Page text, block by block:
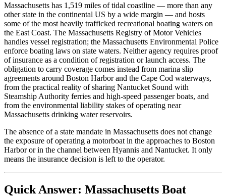
Massachusetts has 1,519 miles of tidal coastline — more than any
other state in the continental US by a wide margin — and hosts
some of the most heavily trafficked recreational boating waters on
the East Coast. The Massachusetts Registry of Motor Vehicles
handles vessel registration; the Massachusetts Environmental Police
enforce boating laws on state waters. Neither agency requires proof
of insurance as a condition of registration or launch access. The
obligation to carry coverage comes instead from marina slip
agreements around Boston Harbor and the Cape Cod waterways,
from the practical reality of sharing Nantucket Sound with
Steamship Authority ferries and high-speed passenger boats, and
from the environmental liability stakes of operating near
Massachusetts drinking water reservoirs.
The absence of a state mandate in Massachusetts does not change
the exposure of operating a motorboat in the approaches to Boston
Harbor or in the channel between Hyannis and Nantucket. It only
means the insurance decision is left to the operator.
Quick Answer: Massachusetts Boat